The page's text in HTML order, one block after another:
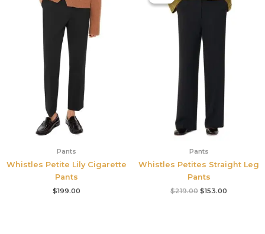
Pants
Whistles Petite Lily Cigarette
Pants
$199.00
Pants
Whistles Petites Straight Leg
Pants
$219.00
$219.00.
$153.00
$153.00.